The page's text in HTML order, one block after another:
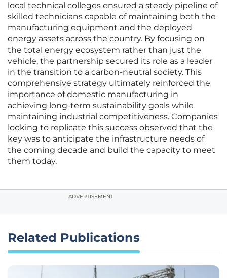
local technical colleges ensured a steady pipeline of
skilled technicians capable of maintaining both the
manufacturing equipment and the deployed
energy assets across the country. By focusing on
the total energy ecosystem rather than just the
vehicle, the partnership secured its role as a leader
in the transition to a carbon-neutral society. This
comprehensive strategy ultimately reinforced the
importance of domestic manufacturing in
achieving long-term sustainability goals while
maintaining industrial competitiveness. Companies
looking to replicate this success observed that the
key was to anticipate the infrastructure needs of
the coming decade and build the capacity to meet
them today.
ADVERTISEMENT
Related Publications